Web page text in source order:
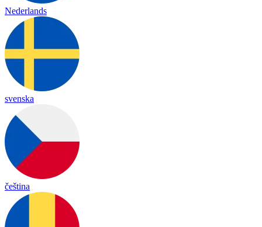
Nederlands
svenska
čeština